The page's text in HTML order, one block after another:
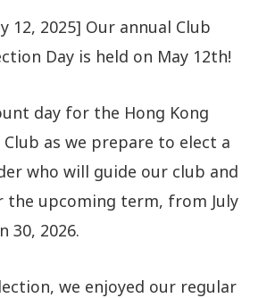
12, 2025] Our annual Club
Day is held on May 12th!
day for the Hong Kong
as we prepare to elect a
who will guide our club and
the upcoming term, from July
30, 2026.
we enjoyed our regular